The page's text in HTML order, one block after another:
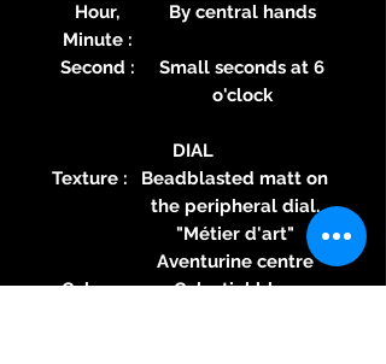
Hour,
Minute :
By central hands
Second :
Small seconds at 6
o'clock
DIAL
Texture :
Beadblasted matt on
the peripheral dial.
"Métier d'art"
Aventurine centre
Color :
Celestial blue